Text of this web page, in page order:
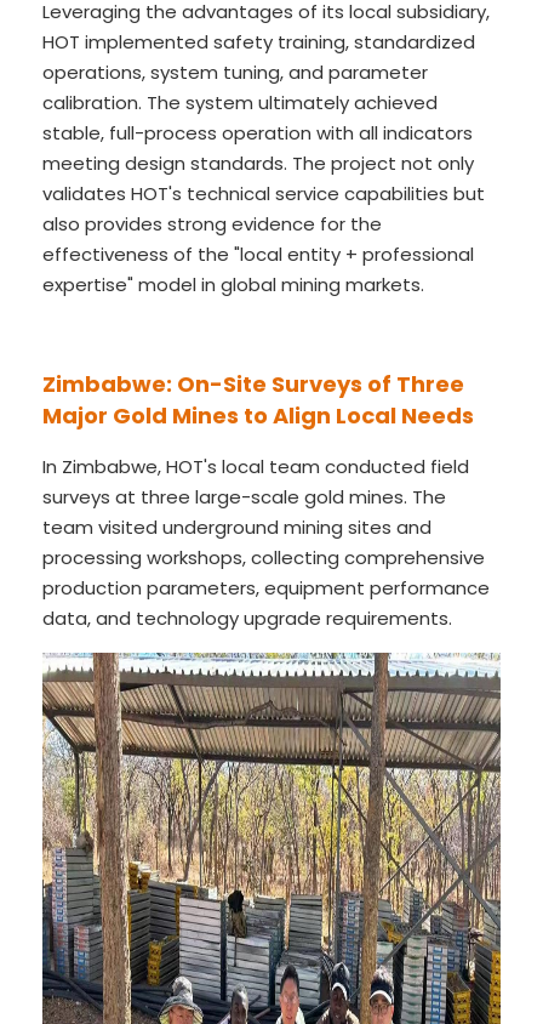
Leveraging the advantages of its local subsidiary,
HOT implemented safety training, standardized
operations, system tuning, and parameter
calibration. The system ultimately achieved
stable, full-process operation with all indicators
meeting design standards. The project not only
validates HOT's technical service capabilities but
also provides strong evidence for the
effectiveness of the "local entity + professional
expertise" model in global mining markets.
Zimbabwe: On-Site Surveys of Three
Major Gold Mines to Align Local Needs
In Zimbabwe, HOT's local team conducted field
surveys at three large-scale gold mines. The
team visited underground mining sites and
processing workshops, collecting comprehensive
production parameters, equipment performance
data, and technology upgrade requirements.